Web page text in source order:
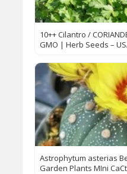
10++ Cilantro /
GMO | Herb Seeds –
Astrophytum asterias
Garden Plants MIni